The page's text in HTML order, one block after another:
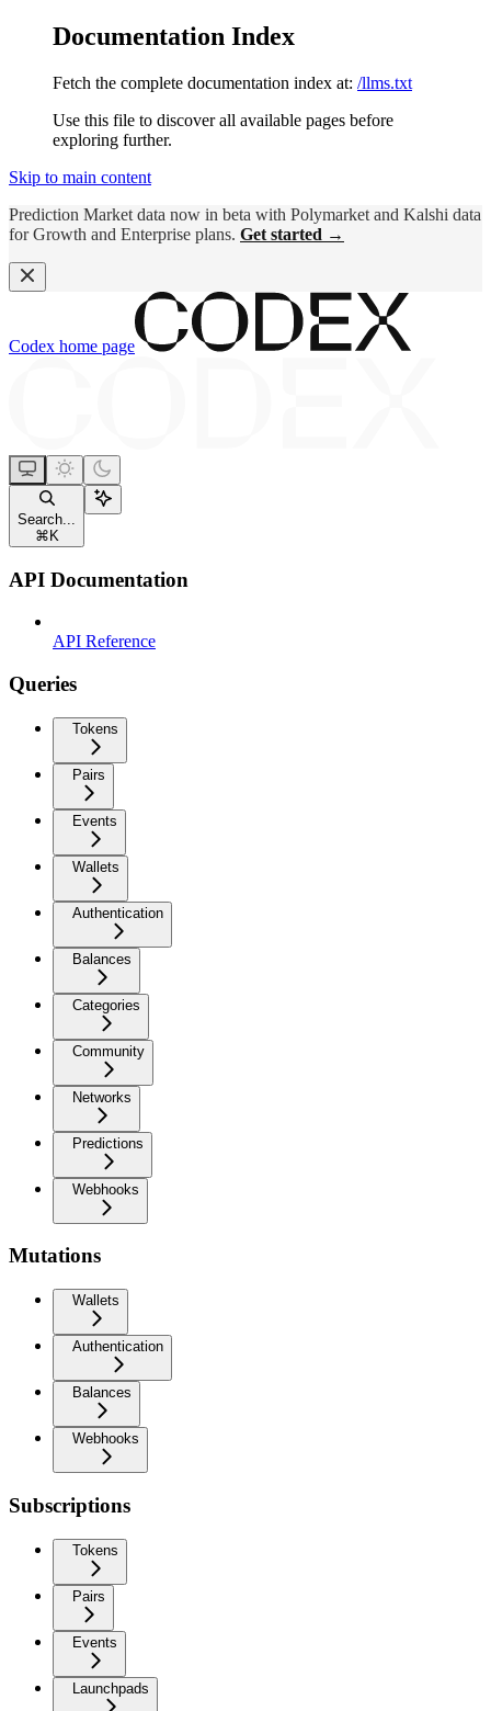
Documentation Index
Fetch the complete documentation index at: /llms.txt
Use this file to discover all available pages before
exploring further.
Skip to main content
Prediction Market data now in beta with Polymarket and Kalshi data
for Growth and Enterprise plans. Get started →
Codex home page
Search...
⌘ K
API Documentation
API Reference
Queries
Tokens
Pairs
Events
Wallets
Authentication
Balances
Categories
Community
Networks
Predictions
Webhooks
Mutations
Wallets
Authentication
Balances
Webhooks
Subscriptions
Tokens
Pairs
Events
Launchpads